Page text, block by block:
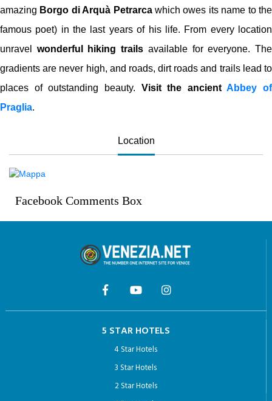
amazing Borgo di Arquà Petrarcawhich owes its name to the
famous poet) in the last years of his life. From every location
unravel wonderful hiking trails available for everyone. The
gradients are never high, and roads, dirt roads and trails lead to
places of outstanding beauty. Visit the ancientAbbey of
Praglia.
Location
Facebook Comments Box
5 STAR HOTELS
4 Star Hotels
3 Star Hotels
2 Star Hotels